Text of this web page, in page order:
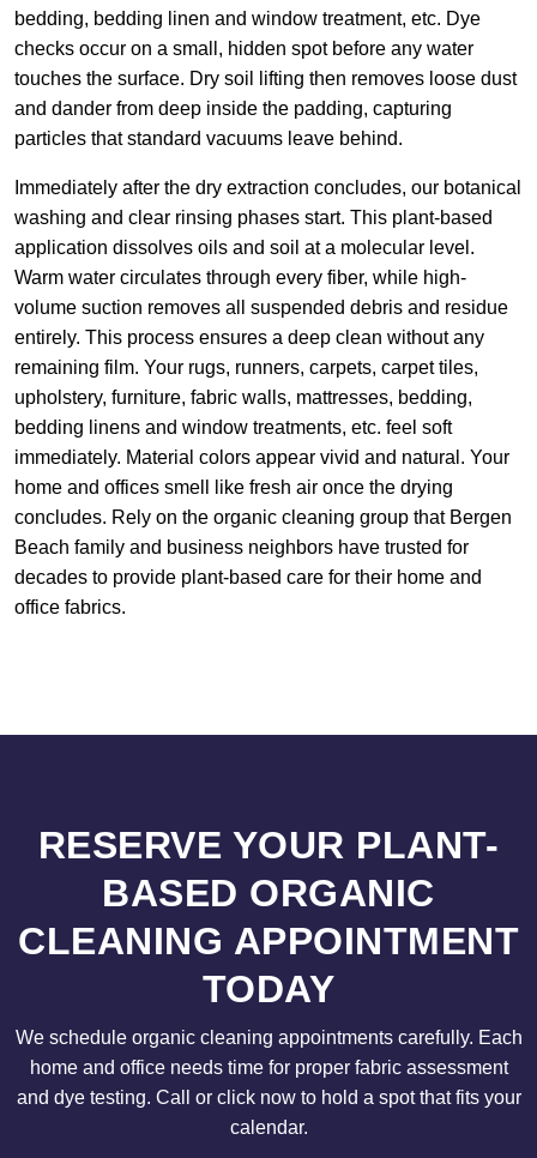
bedding, bedding linen and window treatment, etc. Dye
checks occur on a small, hidden spot before any water
touches the surface. Dry soil lifting then removes loose dust
and dander from deep inside the padding, capturing
particles that standard vacuums leave behind.
Immediately after the dry extraction concludes, our botanical
washing and clear rinsing phases start. This plant-based
application dissolves oils and soil at a molecular level.
Warm water circulates through every fiber, while high-
volume suction removes all suspended debris and residue
entirely. This process ensures a deep clean without any
remaining film. Your rugs, runners, carpets, carpet tiles,
upholstery, furniture, fabric walls, mattresses, bedding,
bedding linens and window treatments, etc. feel soft
immediately. Material colors appear vivid and natural. Your
home and offices smell like fresh air once the drying
concludes. Rely on the organic cleaning group that Bergen
Beach family and business neighbors have trusted for
decades to provide plant-based care for their home and
office fabrics.
RESERVE YOUR PLANT-
BASED ORGANIC
CLEANING APPOINTMENT
TODAY
We schedule organic cleaning appointments carefully. Each
home and office needs time for proper fabric assessment
and dye testing. Call or click now to hold a spot that fits your
calendar.